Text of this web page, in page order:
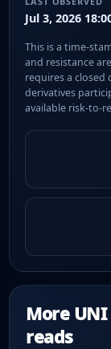
Jul 3, 2026
This is a time-
and resistance
requires a closed
derivatives
available risk-to-
More
reads